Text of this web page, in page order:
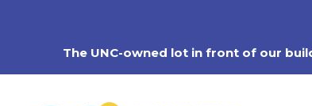
The UNC-owned lot in front of our